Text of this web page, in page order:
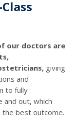
our doctors are
giving
and
to fully
and out, which
best outcome.